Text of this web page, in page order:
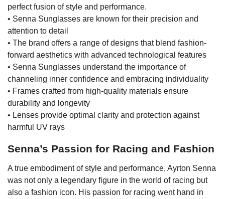
perfect fusion of style and performance.
• Senna Sunglasses are known for their precision and
attention to detail
• The brand offers a range of designs that blend fashion-
forward aesthetics with advanced technological features
• Senna Sunglasses understand the importance of
channeling inner confidence and embracing individuality
• Frames crafted from high-quality materials ensure
durability and longevity
• Lenses provide optimal clarity and protection against
harmful UV rays
Senna’s Passion for Racing and Fashion
A true embodiment of style and performance, Ayrton Senna
was not only a legendary figure in the world of racing but
also a fashion icon. His passion for racing went hand in